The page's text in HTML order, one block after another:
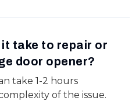
take to repair or
door opener?
take 1-2 hours
of the issue.